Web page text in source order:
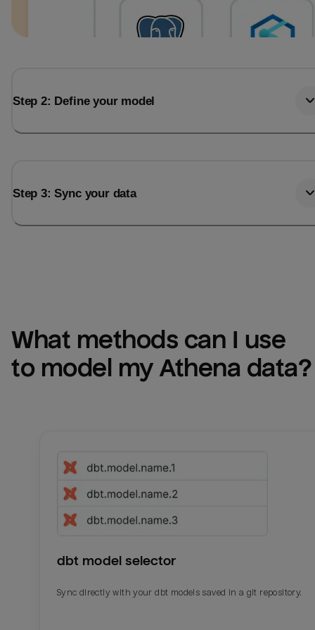
Step 2: Define your model
Step 3: Sync your data
What methods can I use
to model my Athena data?
dbt model selector
Sync directly with your dbt models saved in a git repository.